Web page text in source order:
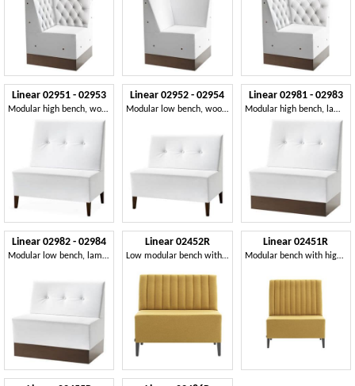
Linear 02951 - 02953
Modular high bench, wooden feet, upholstered seat and back, fabric cover, modern style
Linear 02952 - 02954
Modular low bench, wooden feet, upholstered seat and back, fabric covering, modern style
Linear 02981 - 02983
Modular high bench, laminated base, quilted back, leather covering, modern style
Linear 02982 - 02984
Modular low bench, laminated base, upholstered seat and back, fabric covering, modern style
Linear 02452R
Low modular bench with feet
Linear 02451R
Modular bench with high back